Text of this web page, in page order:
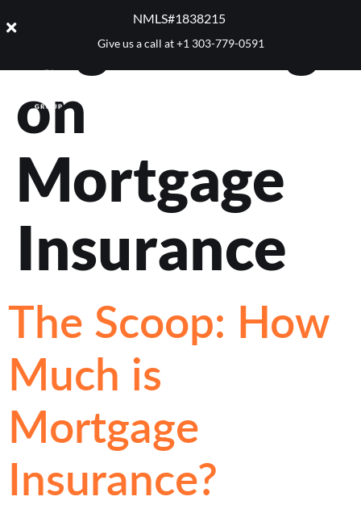
NMLS#1838215 ​
Give us a call at+1 303-779-0591
Tag:Saving
on
Mortgage
Insurance
The Scoop: How
Much is
Mortgage
Insurance?